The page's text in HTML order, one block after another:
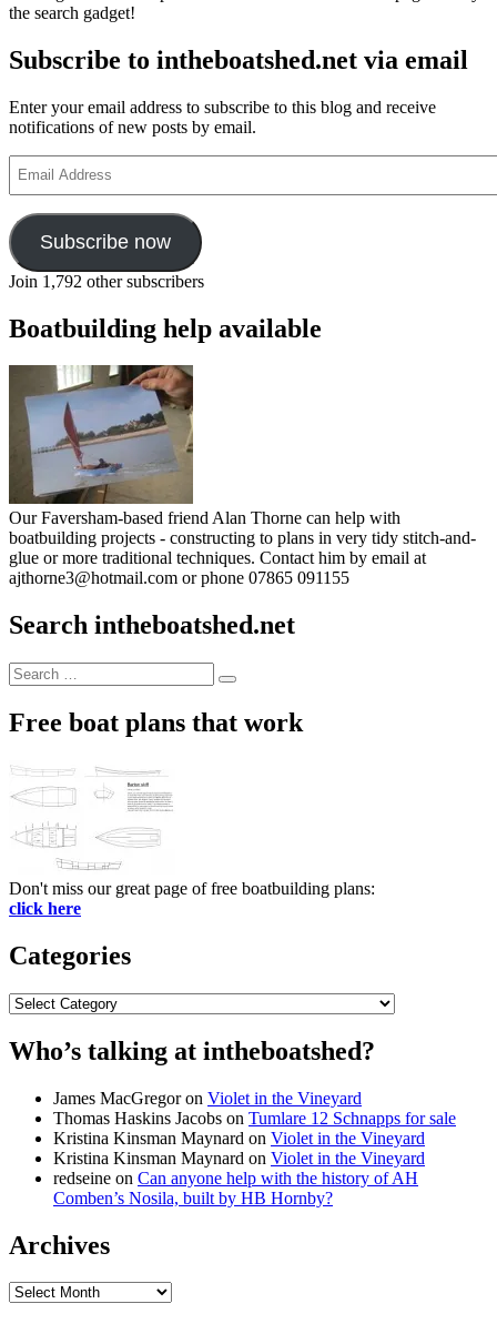
the search gadget!
Subscribe to intheboatshed.net via email
Enter your email address to subscribe to this blog and receive
notifications of new posts by email.
Address
Subscribe now
Join 1,792 other subscribers
Boatbuilding help available
Our Faversham-based friend Alan Thorne can help with
boatbuilding projects - constructing to plans in very tidy stitch-and-
glue or more traditional techniques. Contact him by email at
ajthorne3@hotmail.com or phone 07865 091155
Search intheboatshed.net
Search
for:
Search
Free boat plans that work
Don't miss our great page of free boatbuilding plans:
click here
Categories
Categories
Who’s talking at intheboatshed?
James MacGregoron Violet in the Vineyard
Thomas Haskins Jacobs on Tumlare 12 Schnapps for sale
Kristina Kinsman Maynard on Violet in the Vineyard
Kristina Kinsman Maynard on Violet in the Vineyard
redseine on Can anyone help with the history of AH
Comben’s Nosila, built by HB Hornby?
Archives
Archives